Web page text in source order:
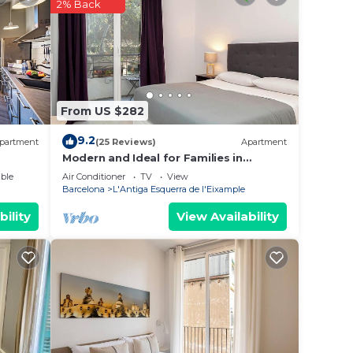
in
From US $282
2% Back
9.2(25 Reviews) Apartment
Modern and Ideal for Families in
Barcelona Eixample
Air Conditioner TV
View
Barcelona
L'Antiga Esquerra de l'Eixample
View Availability